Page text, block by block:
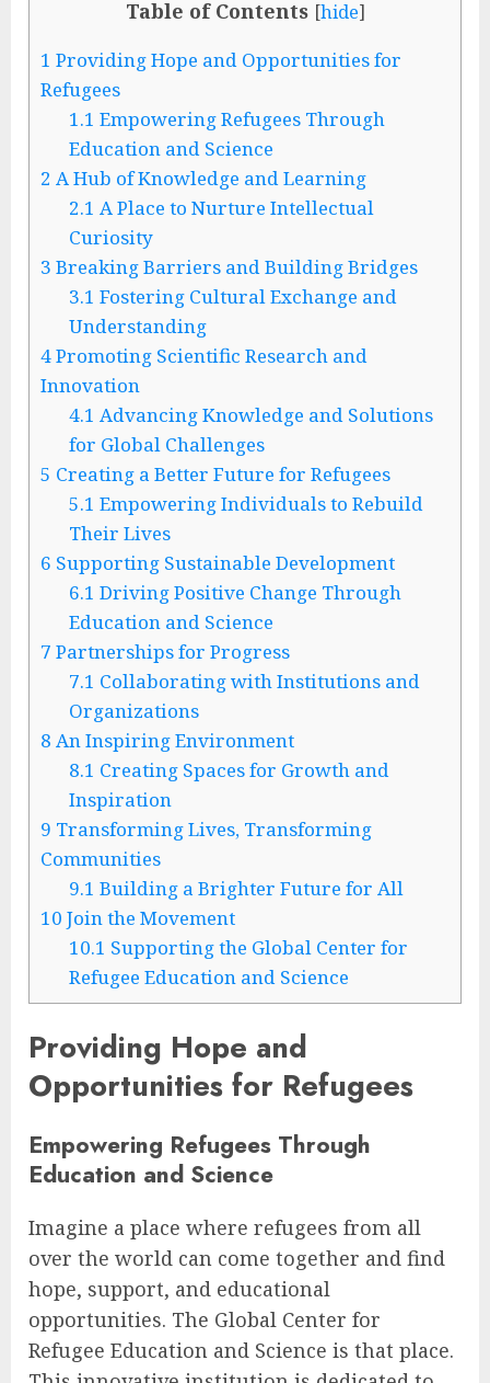
Table of Contents [hide]
1 Providing Hope and Opportunities for
Refugees
1.1 Empowering Refugees Through
Education and Science
2 A Hub of Knowledge and Learning
2.1 A Place to Nurture Intellectual
Curiosity
3 Breaking Barriers and Building Bridges
3.1 Fostering Cultural Exchange and
Understanding
4Promoting Scientific Research and
Innovation
4.1 Advancing Knowledge and Solutions
for Global Challenges
5 Creating a Better Future for Refugees
5.1 Empowering Individuals to Rebuild
Their Lives
6 Supporting Sustainable Development
6.1 Driving Positive Change Through
Education and Science
7 Partnerships for Progress
7.1 Collaborating with Institutions and
Organizations
8 An Inspiring Environment
8.1 Creating Spaces for Growth and
Inspiration
9 Transforming Lives, Transforming
Communities
9.1 Building a Brighter Future for All
10 Join the Movement
10.1 Supporting the Global Center for
Refugee Education and Science
Providing Hope and
Opportunities for Refugees
Empowering Refugees Through
Education and Science
Imagine a place where refugees from all
over the world can come together and find
hope, support, and educational
opportunities. The Global Center for
Refugee Education and Science is that place.